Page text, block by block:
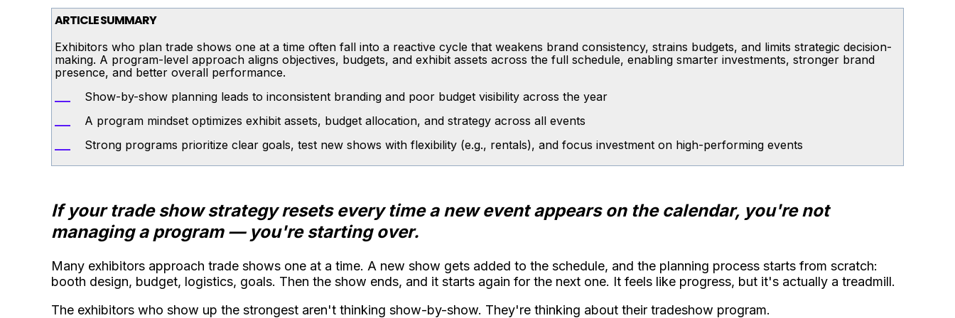
ARTICLE SUMMARY
Exhibitors who plan trade shows one at a time often fall into a reactive cycle that weakens brand consistency, strains budgets, and limits strategic decision-
making. A program-level approach aligns objectives, budgets, and exhibit assets across the full schedule, enabling smarter investments, stronger brand
presence, and better overall performance.
Show-by-show planning leads to inconsistent branding and poor budget visibility across the year
A program mindset optimizes exhibit assets, budget allocation, and strategy across all events
Strong programs prioritize clear goals, test new shows with flexibility (e.g., rentals), and focus investment on high-performing events
If your trade show strategy resets every time a new event appears on the calendar, you're not
managing a program — you're starting over.
Many exhibitors approach trade shows one at a time. A new show gets added to the schedule, and the planning process starts from scratch:
booth design, budget, logistics, goals. Then the show ends, and it starts again for the next one. It feels like progress, but it's actually a treadmill.
The exhibitors who show up the strongest aren't thinking show-by-show. They're thinking about their tradeshow program.